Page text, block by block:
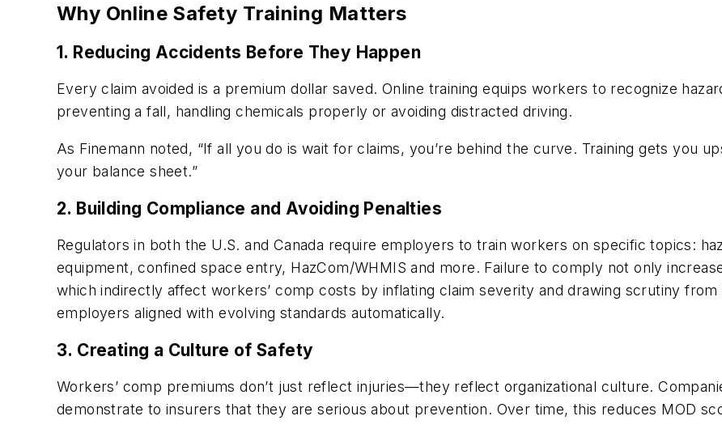
Why Online Safety Training Matters
1. Reducing Accidents Before They Happen
Every claim avoided is a premium dollar saved. Online training equips workers to recognize
preventing a fall, handling chemicals properly or avoiding distracted driving.
As Finemann noted, “If all you do is wait for claims, you’re behind the curve. Training gets you
your balance sheet.”
2. Building Compliance and Avoiding Penalties
Regulators in both the U.S. and Canada require employers to train workers on specific topics:
equipment, confined space entry, HazCom/WHMIS and more. Failure to comply not only
which indirectly affect workers’ comp costs by inflating claim severity and drawing scrutiny
employers aligned with evolving standards automatically.
3. Creating a Culture of Safety
Workers’ comp premiums don’t just reflect injuries—they reflect organizational culture.
demonstrate to insurers that they are serious about prevention. Over time, this reduces MOD